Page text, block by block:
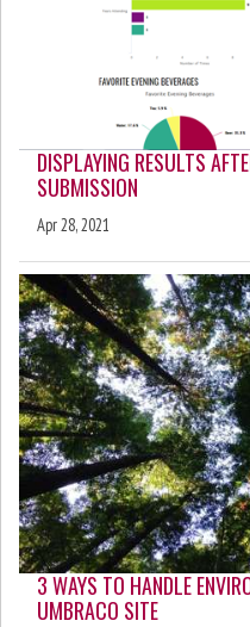
DISPLAYING RESULTS
SUBMISSION
Apr 28, 2021
3 WAYS TO HANDLE
UMBRACO SITE